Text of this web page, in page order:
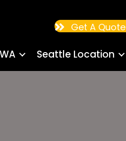
Seattle Location
Get A